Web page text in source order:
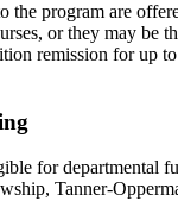
the program are
or they may be
remission for up
for departmental
Tanner-